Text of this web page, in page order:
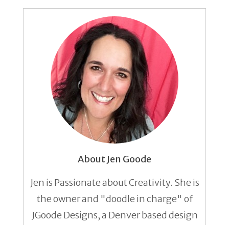
About Jen Goode
Jen is Passionate about Creativity. She is
the owner and "doodle in charge" of
JGoode Designs, a Denver based design